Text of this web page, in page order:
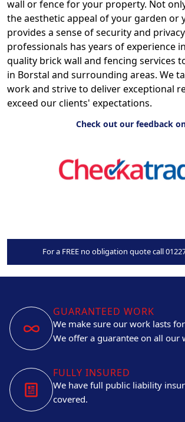
wall or fence for your property. Not
the aesthetic appeal of your garden or
provides a sense of security and
professionals has years of experience
quality brick wall and fencing services
in Borstal and surrounding areas. We
work and strive to deliver exceptional
exceed our clients' expectations.
Check out our feedback
For a FREE no obligation quote call
GUARANTEED WORK
We make sure our work lasts
We offer a guarantee on all our
FULLY INSURED
We have full public liability
covered.